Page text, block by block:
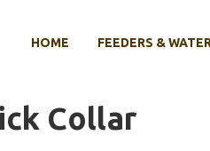
HOME FEEDERS &
Collar